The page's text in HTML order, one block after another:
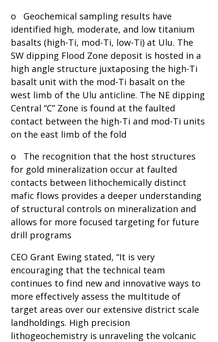
o Geochemical sampling results have
identified high, moderate, and low titanium
basalts (high-Ti, mod-Ti, low-Ti) at Ulu. The
SW dipping Flood Zone deposit is hosted in a
high angle structure juxtaposing the high-Ti
basalt unit with the mod-Ti basalt on the
west limb of the Ulu anticline. The NE dipping
Central “C” Zone is found at the faulted
contact between the high-Ti and mod-Ti units
on the east limb of the fold
o The recognition that the host structures
for gold mineralization occur at faulted
contacts between lithochemically distinct
mafic flows provides a deeper understanding
of structural controls on mineralization and
allows for more focused targeting for future
drill programs
CEO Grant Ewing stated, “It is very
encouraging that the technical team
continues to find new and innovative ways to
more effectively assess the multitude of
target areas over our extensive district scale
landholdings. High precision
lithogeochemistry is unraveling the volcanic